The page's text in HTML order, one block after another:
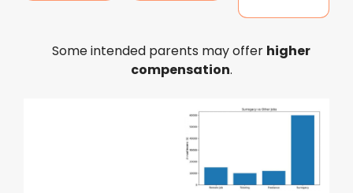
Some intended parents may offer higher
compensation.